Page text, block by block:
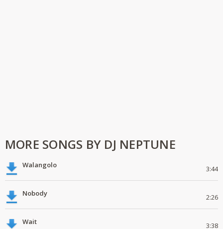
MORE SONGS BY DJ NEPTUNE
Walangolo 3:44
Nobody 2:26
Wait 3:38